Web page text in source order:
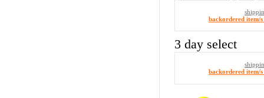
backordered item/
3 day select
backordered item/